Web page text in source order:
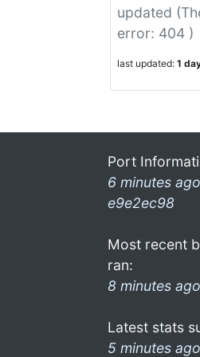
updated
error: 404 )
last updated: 1
Port
6 minutes ago
e9e2ec98
Most recent
ran:
8 minutes ago
Latest stats
5 minutes ago